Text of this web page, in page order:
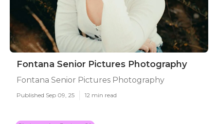
Fontana Senior Pictures Photography
Fontana Senior Pictures Photography
Published Sep 09, 25 12 min read